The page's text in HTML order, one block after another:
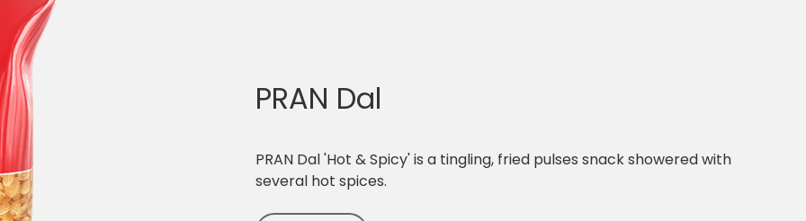
PRAN Dal
PRAN Dal 'Hot & Spicy' is a tingling, fried pulses snack showered with
several hot spices.